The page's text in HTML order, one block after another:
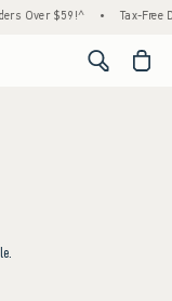
Over $59!^ • Tax-Free
<span